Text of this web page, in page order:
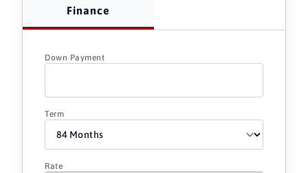
Finance
Down Payment
Term
Rate